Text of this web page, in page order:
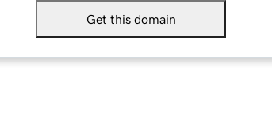
Get this domain